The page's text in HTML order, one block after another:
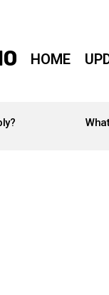
HOME